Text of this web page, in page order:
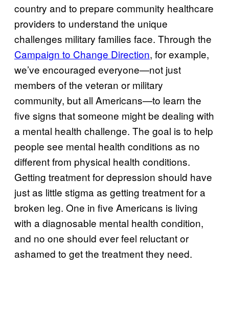
country and to prepare community healthcare
providers to understand the unique
challenges military families face. Through the
Campaign to Change Direction, for example,
we’ve encouraged everyone—not just
members of the veteran or military
community, but all Americans—to learn the
five signs that someone might be dealing with
a mental health challenge. The goal is to help
people see mental health conditions as no
different from physical health conditions.
Getting treatment for depression should have
just as little stigma as getting treatment for a
broken leg. One in five Americans is living
with a diagnosable mental health condition,
and no one should ever feel reluctant or
ashamed to get the treatment they need.